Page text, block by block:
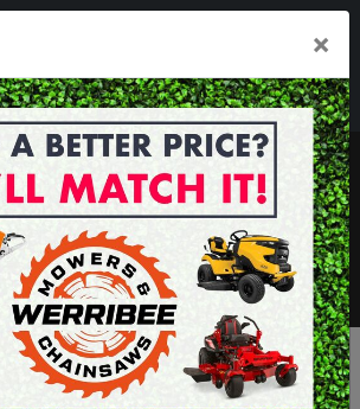
- 5.00pm . Sat 8.00am - 1.00pm
MENU
×